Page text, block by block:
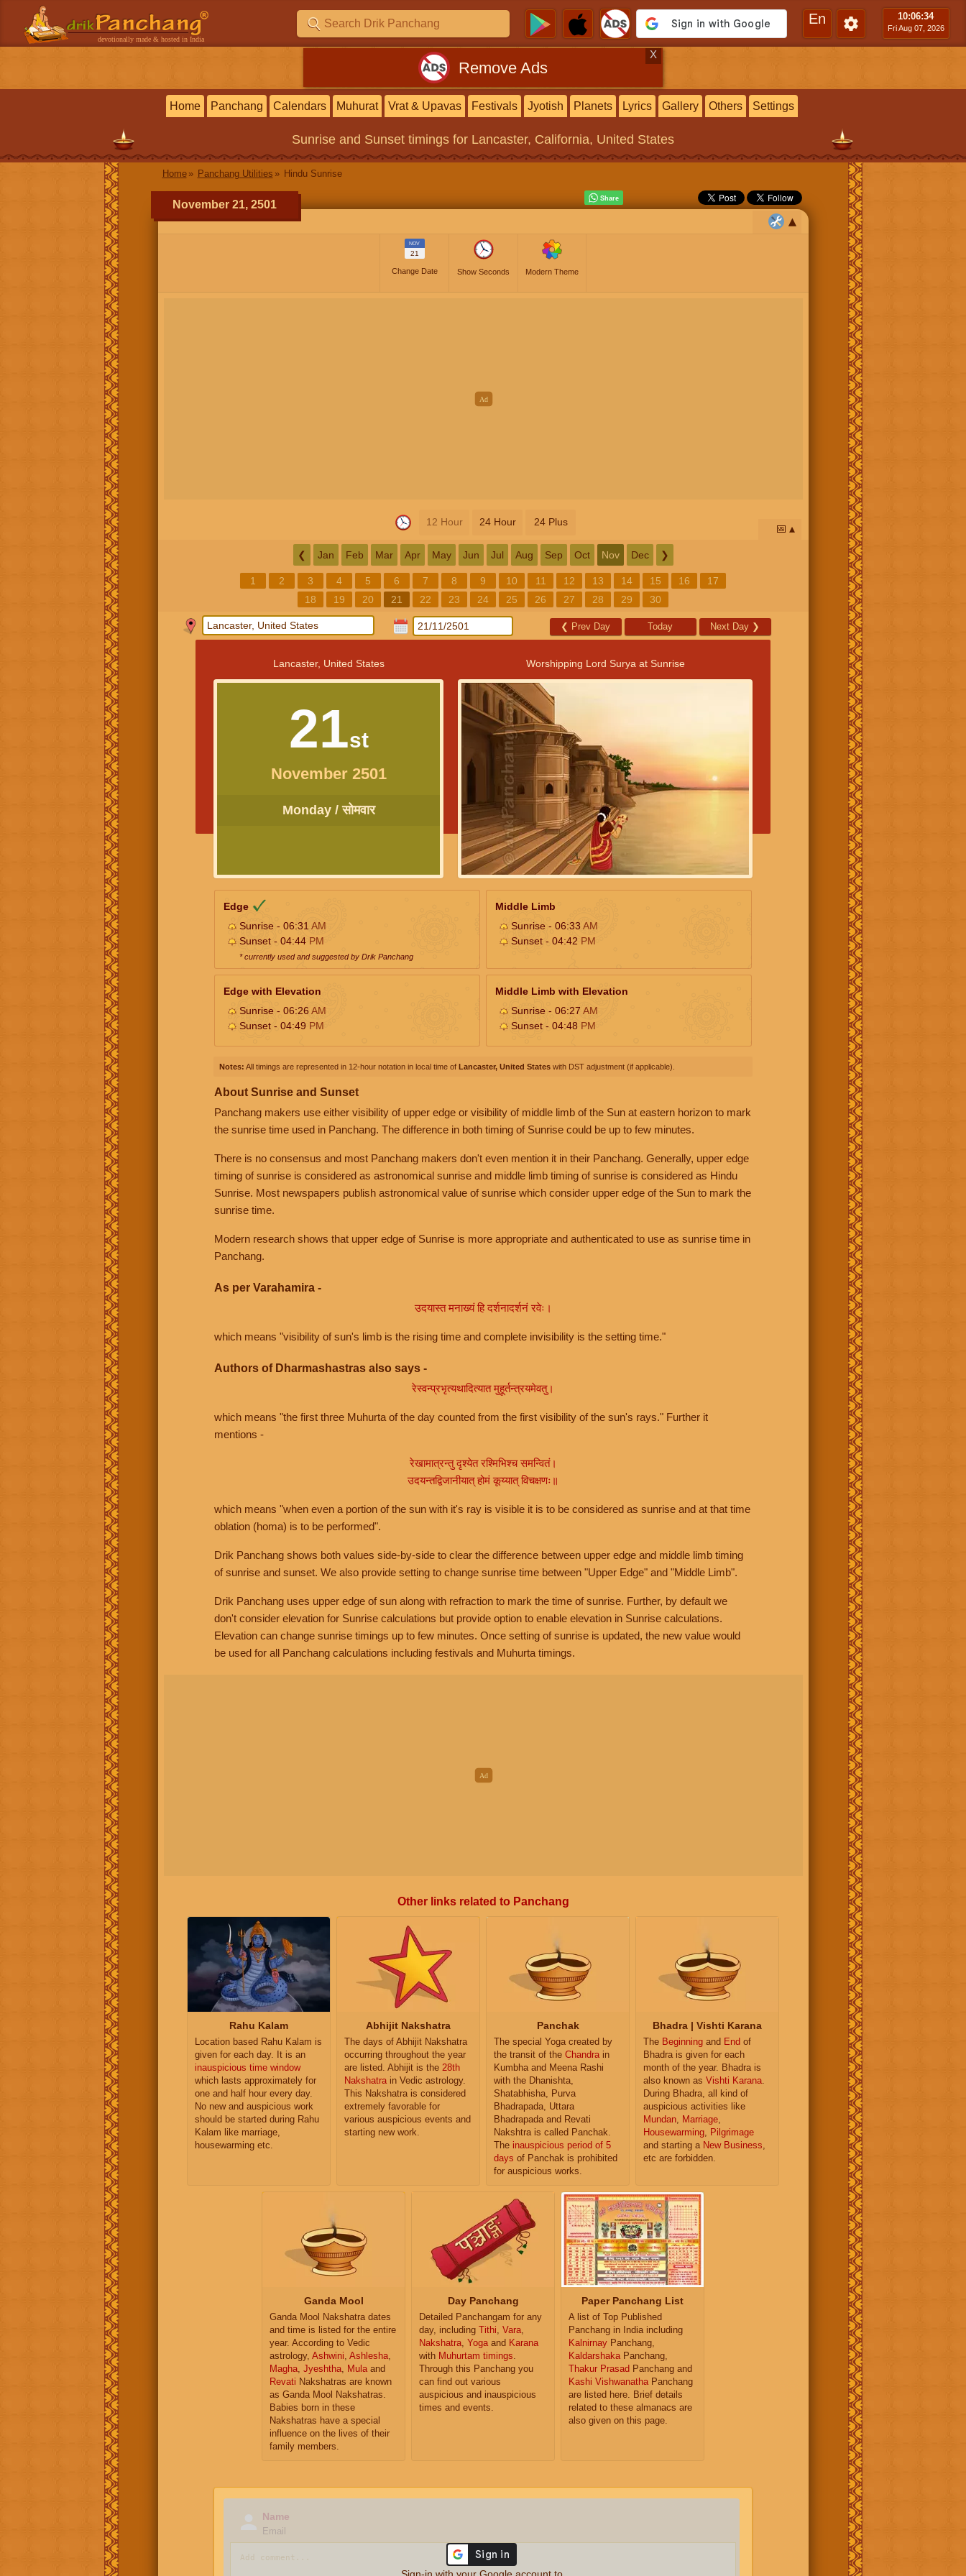
devotionally made & hosted in India
En 10:06:34
Fri Aug 07, 2026
Remove Ads
X
Home Panchang Calendars Muhurat Vrat & Upavas Festivals Jyotish Planets Lyrics Gallery Others Settings
Sunrise and Sunset timings for Lancaster, California, United States
Home Panchang Utilities Hindu Sunrise
November 21, 2501
NOV
21
Change Date Show Seconds Modern Theme
12 Hour 24 Hour 24 Plus
📅
❮ Jan Feb Mar Apr May Jun Jul Aug Sep Oct Nov Dec ❯
1 2 3 4 5 6 7 8 9 10 11 12 13 14 15 16
17
18
19 20 21 22 23 24 25 26 27 28 29 30
❮ Prev Day Today Next Day ❯
Lancaster, United States
21st
November 2501
Monday / सोमवार
Worshipping Lord Surya at Sunrise
Edge
Sunrise - 06:31 AM
Sunset - 04:44 PM
* currently used and suggested by Drik Panchang
Middle Limb
Sunrise - 06:33AM
Sunset - 04:42 PM
Edge with Elevation
Sunrise - 06:26AM
Sunset - 04:49 PM
Middle Limb with Elevation
Sunrise - 06:27 AM
Sunset - 04:48 PM
Notes: All timings are represented in 12-hour notation in local time of Lancaster, United States with DST adjustment (if applicable).
About Sunrise and Sunset
Panchang makers use either visibility of upper edge or visibility of middle limb of the Sun at eastern horizon to mark
the sunrise time used in Panchang. The difference in both timing of Sunrise could be up to few minutes.
There is no consensus and most Panchang makers don't even mention it in their Panchang. Generally, upper edge
timing of sunrise is considered as astronomical sunrise and middle limb timing of sunrise is considered as Hindu
Sunrise. Most newspapers publish astronomical value of sunrise which consider upper edge of the Sun to mark the
sunrise time.
Modern research shows that upper edge of Sunrise is more appropriate and authenticated to use as sunrise time in
Panchang.
As per Varahamira -
उदयास्त मनाख्यं हि दर्शनादर्शनं रवेः।
which means "visibility of sun's limb is the rising time and complete invisibility is the setting time."
Authors of Dharmashastras also says -
रेस्वन्प्रभृत्यथादित्यात मुहूर्तन्त्रयमेवतु।
which means "the first three Muhurta of the day counted from the first visibility of the sun's rays." Further it
mentions -
रेखामात्रन्तु दृश्येत रश्मिभिश्च समन्वितं।
उदयन्तद्विजानीयात् होमं कूय्यात् विचक्षणः॥
which means "when even a portion of the sun with it's ray is visible it is to be considered as sunrise and at that time
oblation (homa) is to be performed".
Drik Panchang shows both values side-by-side to clear the difference between upper edge and middle limb timing
of sunrise and sunset. We also provide setting to change sunrise time between "Upper Edge" and "Middle Limb".
Drik Panchang uses upper edge of sun along with refraction to mark the time of sunrise. Further, by default we
don't consider elevation for Sunrise calculations but provide option to enable elevation in Sunrise calculations.
Elevation can change sunrise timings up to few minutes. Once setting of sunrise is updated, the new value would
be used for all Panchang calculations including festivals and Muhurta timings.
Other links related to Panchang
Rahu Kalam
Location based Rahu Kalam is
given for each day. It is an
inauspicious time window
which lasts approximately for
one and half hour every day.
No new and auspicious work
should be started during Rahu
Kalam like marriage,
housewarming etc.
Abhijit Nakshatra
The days of Abhijit Nakshatra
occurring throughout the year
are listed. Abhijit is the 28th
Nakshatra in Vedic astrology.
This Nakshatra is considered
extremely favorable for
various auspicious events and
starting new work.
Panchak
The special Yoga created by
the transit of the Chandra in
Kumbha and Meena Rashi
with the Dhanishta,
Shatabhisha, Purva
Bhadrapada, Uttara
Bhadrapada and Revati
Nakshtra is called Panchak.
The inauspicious period of 5
days of Panchak is prohibited
for auspicious works.
Bhadra | Vishti Karana
The Beginning and End of
Bhadra is given for each
month of the year. Bhadra is
also known as Vishti Karana
During Bhadra, all kind of
auspicious activities like
Mundan
Marriage
Housewarming
Pilgrimage
and starting a New Business
etc are forbidden.
Ganda Mool
Ganda Mool Nakshatra dates
and time is listed for the entire
year. According to Vedic
astrology, Ashwini, Ashlesha,
Magha, Jyeshtha, Mulaand
Revati Nakshatras are known
as Ganda Mool Nakshatras.
Babies born in these
Nakshatras have a special
influence on the lives of their
family members.
Day Panchang
Detailed Panchangam for any
day, including Tithi, Vara,
Nakshatra, Yogaand Karana
with Muhurtam timings.
Through this Panchang you
can find out various
auspicious and inauspicious
times and events.
Paper Panchang List
A list of Top Published
Panchang in India including
Kalnirnay Panchang,
KaldarshakaPanchang,
Thakur Prasad Panchang and
Kashi VishwanathaPanchang
are listed here. Brief details
related to these almanacs are
also given on this page.
Name
Email
Sign-in with your Google account to